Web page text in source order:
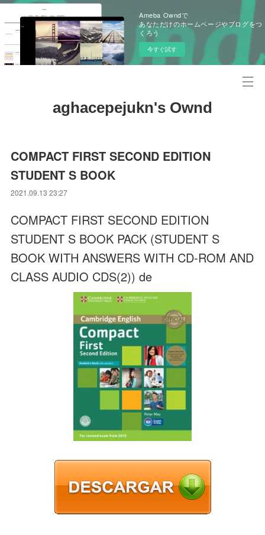
Ameba Owndで
あなただけのホームページやブログをつ
くろう
今すぐ試す
aghacepejukn's Ownd
COMPACT FIRST SECOND EDITION
STUDENT S BOOK
2021.09.13 23:27
COMPACT FIRST SECOND EDITION
STUDENT S BOOK PACK (STUDENT S
BOOK WITH ANSWERS WITH CD-ROM AND
CLASS AUDIO CDS(2)) de